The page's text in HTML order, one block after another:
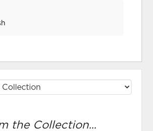
the Collection...